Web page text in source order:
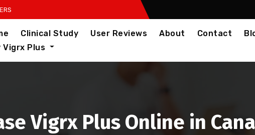
Clinical Study User Reviews About Contact
Vigrx Plus
Vigrx Plus Online in